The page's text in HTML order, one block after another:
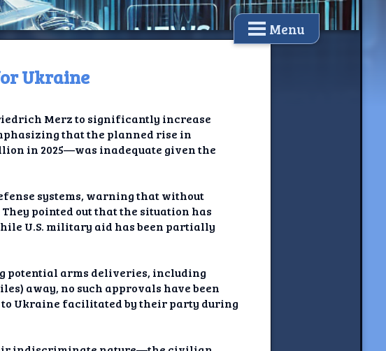
Menu
Ukraine
Merz to significantly increase
that the planned rise in
in 2025—was inadequate given the
systems, warning that without
pointed out that the situation has
U.S. military aid has been partially
potential arms deliveries, including
away, no such approvals have been
to Ukraine facilitated by their party during